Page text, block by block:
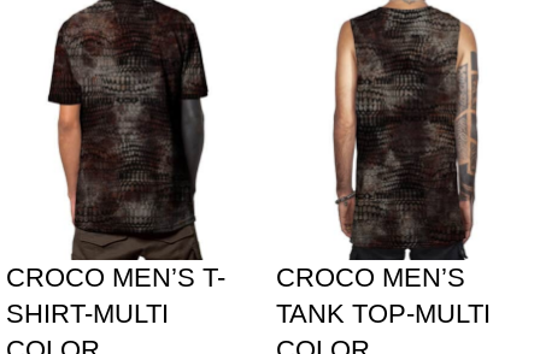
CROCO MEN’S T-
SHIRT-MULTI
CROCO MEN’S
TANK TOP-MULTI